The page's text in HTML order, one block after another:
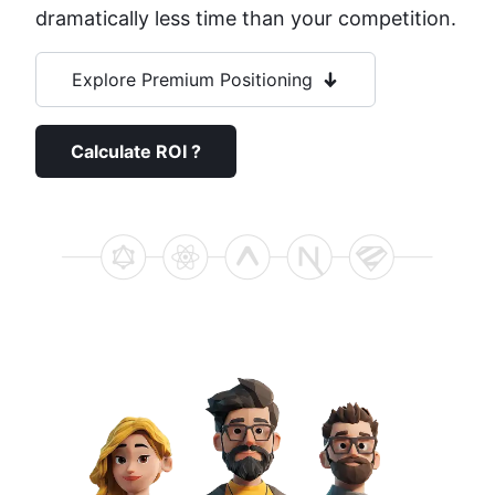
dramatically less time than your competition.
Explore Premium Positioning
Calculate ROI ?